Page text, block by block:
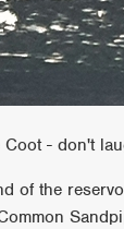
- don't
of the